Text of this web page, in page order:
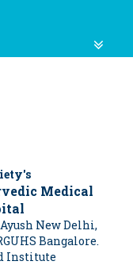
Medical
New Delhi,
Bangalore.
Institute